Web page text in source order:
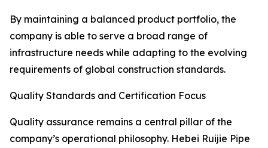
By maintaining a balanced product portfolio, the
company is able to serve a broad range of
infrastructure needs while adapting to the evolving
requirements of global construction standards.
Quality Standards and Certification Focus
Quality assurance remains a central pillar of the
company’s operational philosophy. Hebei Ruijie Pipe